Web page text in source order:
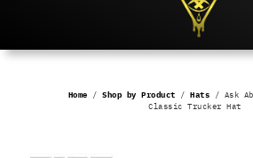
Home / Shop by Product / Hats / Ask
Classic Trucker Hat